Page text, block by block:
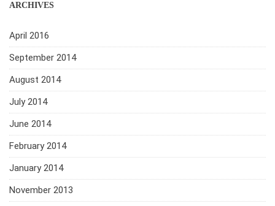
ARCHIVES
April 2016
September 2014
August 2014
July 2014
June 2014
February 2014
January 2014
November 2013